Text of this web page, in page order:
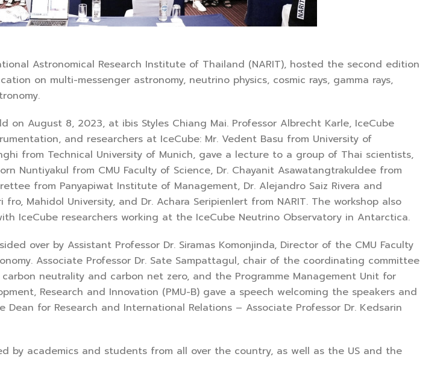
Astronomical Research Institute of Thailand (NARIT), hosted the second edition
on multi-messenger astronomy, neutrino physics, cosmic rays, gamma rays,
8, 2023, at ibis Styles Chiang Mai. Professor Albrecht Karle, IceCube
and researchers at IceCube: Mr. Vedent Basu from University of
from Technical University of Munich, gave a lecture to a group of Thai scientists,
Nuntiyakul from CMU Faculty of Science, Dr. Chayanit Asawatangtrakuldee from
from Panyapiwat Institute of Management, Dr. Alejandro Saiz Rivera and
Mahidol University, and Dr. Achara Seripienlert from NARIT. The workshop also
IceCube researchers working at the IceCube Neutrino Observatory in Antarctica.
by Assistant Professor Dr. Siramas Komonjinda, Director of the CMU Faculty
Associate Professor Dr. Sate Sampattagul, chair of the coordinating committee
neutrality and carbon net zero, and the Programme Management Unit for
Research and Innovation (PMU-B) gave a speech welcoming the speakers and
Dean for Research and International Relations – Associate Professor Dr. Kedsarin
academics and students from all over the country, as well as the US and the